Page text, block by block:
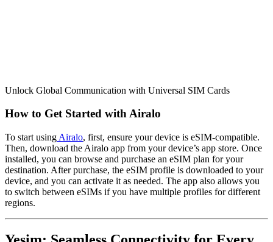
Unlock Global Communication with Universal SIM Cards
How to Get Started with Airalo
To start using Airalo, first, ensure your device is eSIM-compatible.
Then, download the Airalo app from your device’s app store. Once
installed, you can browse and purchase an eSIM plan for your
destination. After purchase, the eSIM profile is downloaded to your
device, and you can activate it as needed. The app also allows you
to switch between eSIMs if you have multiple profiles for different
regions.